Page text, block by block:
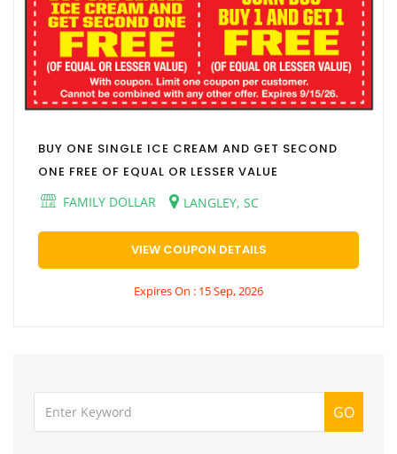
BUY ONE SINGLE ICE CREAM AND GET SECOND
ONE FREE OF EQUAL OR LESSER VALUE
FAMILY DOLLAR
LANGLEY, SC
VIEW COUPON DETAILS
Expires On : 15 Sep, 2026
GO